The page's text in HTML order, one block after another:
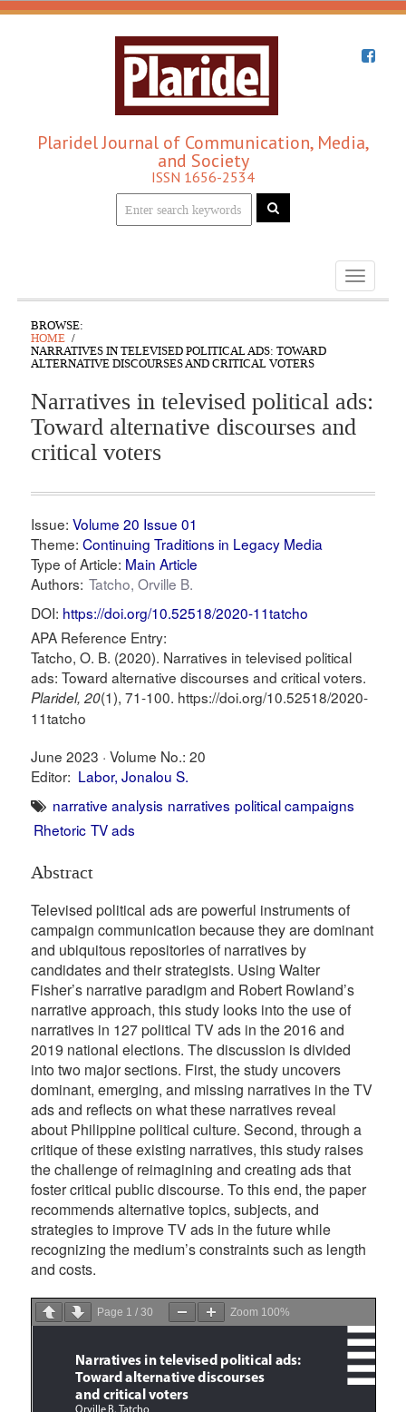
Plaridel Journal of Communication, Media,
and Society
ISSN 1656-2534
Toggle
BROWSE:
HOME
NARRATIVES IN TELEVISED POLITICAL ADS: TOWARD
ALTERNATIVE DISCOURSES AND CRITICAL VOTERS
Narratives in televised political ads:
Toward alternative discourses and
critical voters
Issue:Volume 20 Issue 01
Theme:Continuing Traditions in Legacy Media
Type of Article: Main Article
Authors: Tatcho, Orville B.
DOI: https://doi.org/10.52518/2020-11tatcho
APA Reference Entry:
Tatcho, O. B. (2020). Narratives in televised political
ads: Toward alternative discourses and critical voters.
Plaridel, 20(1), 71-100. https://doi.org/10.52518/2020-
11tatcho
June 2023 ·Volume No.: 20
Editor: Labor, Jonalou S.
narrative analysis narratives political campaigns
Rhetoric TV ads
Abstract
Televised political ads are powerful instruments of
campaign communication because they are dominant
and ubiquitous repositories of narratives by
candidates and their strategists. Using Walter
Fisher’s narrative paradigm and Robert Rowland’s
narrative approach, this study looks into the use of
narratives in 127 political TV ads in the 2016 and
2019 national elections. The discussion is divided
into two major sections. First, the study uncovers
dominant, emerging, and missing narratives in the TV
ads and reflects on what these narratives reveal
about Philippine political culture. Second, through a
critique of these existing narratives, this study raises
the challenge of reimagining and creating ads that
foster critical public discourse. To this end, the paper
recommends alternative topics, subjects, and
strategies to improve TV ads in the future while
recognizing the medium’s constraints such as length
and costs.
Page 1 /30 Zoom 100%